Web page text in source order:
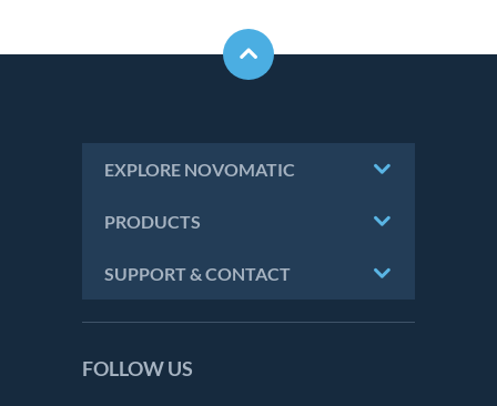
EXPLORE NOVOMATIC
PRODUCTS
SUPPORT & CONTACT
FOLLOW US